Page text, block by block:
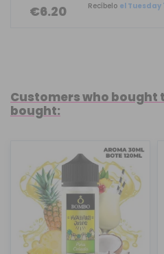
€6.20 Recíbelo el Tuesday
Customers who bought
bought: